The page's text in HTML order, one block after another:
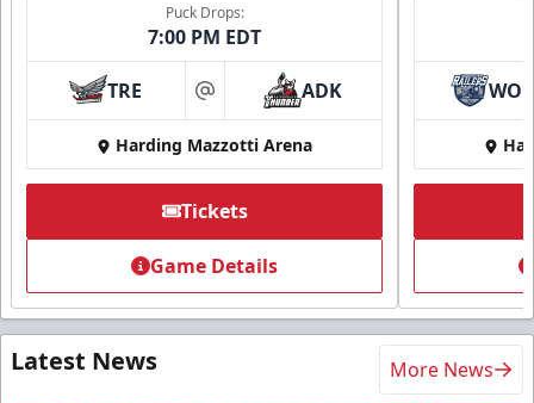
Puck Drops:
7:00 PM EDT
TRE at ADK
Harding Mazzotti Arena
Tickets
Game Details
Latest News More News